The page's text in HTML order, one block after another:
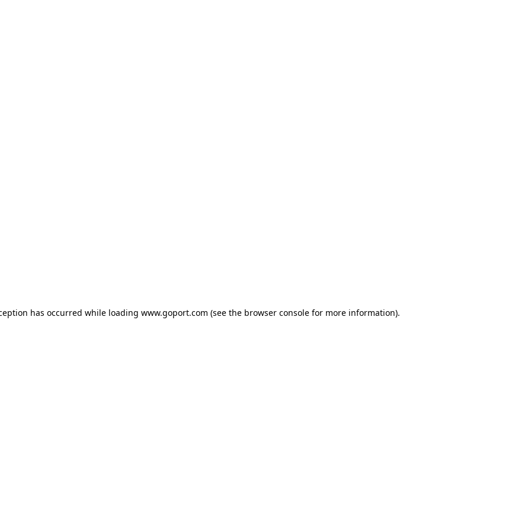
has occurred while loading www.goport.com (see the browser consolefor more information).